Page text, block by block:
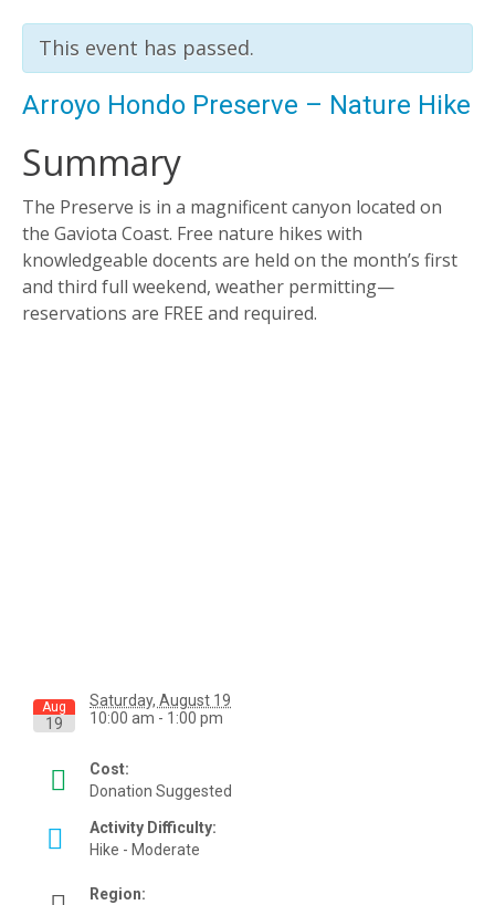
This event has passed.
Arroyo Hondo Preserve – Nature Hike
Summary
The Preserve is in a magnificent canyon located on
the Gaviota Coast. Free nature hikes with
knowledgeable docents are held on the month’s first
and third full weekend, weather permitting—
reservations are FREE and required.
Aug
19
Saturday, August 19
10:00 am - 1:00 pm
Cost:
Donation Suggested
Activity Difficulty:
Hike - Moderate
Region: